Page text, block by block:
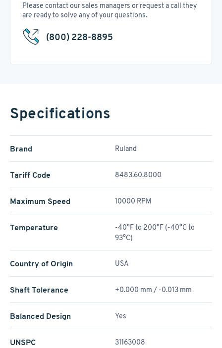
Please contact our sales managers or request a call they
are ready to solve any of your questions.
(800) 228-8895
Specifications
Brand Ruland
Tariff Code 8483.60.8000
Maximum Speed 10000 RPM
Temperature
-40°F to 200°F (-40°C to
93°C)
Country of Origin USA
Shaft Tolerance +0.000 mm / -0.013 mm
Balanced Design Yes
UNSPC 31163008